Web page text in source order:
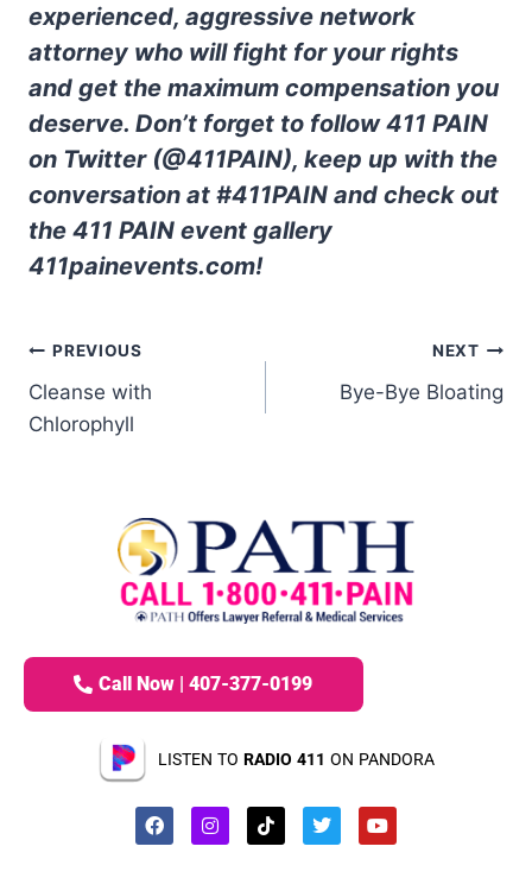
experienced, aggressive network
attorney who will fight for your rights
and get the maximum compensation you
deserve. Don’t forget to follow 411 PAIN
on Twitter (@411PAIN), keep up with the
conversation at #411PAIN and check out
the 411 PAIN event gallery
411painevents.com!
PREVIOUS
Cleanse with
Chlorophyll
NEXT
Bye-Bye Bloating
Call Now | 407-377-0199
LISTEN TO RADIO 411 ON PANDORA